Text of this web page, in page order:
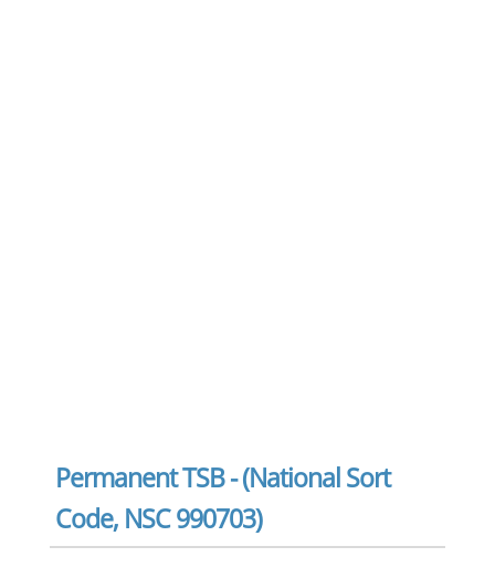
Permanent TSB - (National Sort
Code, NSC 990703)